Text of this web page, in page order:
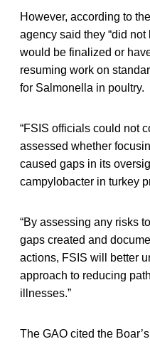
However, according to
agency said they “did
would be finalized or
resuming work on
for Salmonella in poultry.
“FSIS officials could not
assessed whether
caused gaps in its
campylobacter in turkey
“By assessing any risks
gaps created and
actions, FSIS will better
approach to reducing
illnesses.”
The GAO cited the